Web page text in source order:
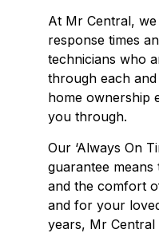
At Mr Central,
response times
technicians who
through each
home ownership
you through.
Our ‘Always On
guarantee
and the comfort
and for your
years, Mr Central